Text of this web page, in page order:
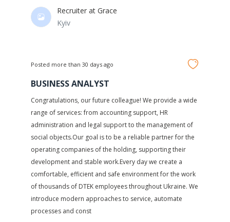
Recruiter at Grace
Kyiv
Posted more than 30 days ago
BUSINESS ANALYST
Congratulations, our future colleague! We provide a wide
range of services: from accounting support, HR
administration and legal support to the management of
social objects.Our goal is to be a reliable partner for the
operating companies of the holding, supporting their
development and stable work.Every day we create a
comfortable, efficient and safe environment for the work
of thousands of DTEK employees throughout Ukraine. We
introduce modern approaches to service, automate
processes and const